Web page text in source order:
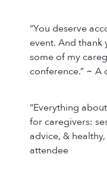
“You deserve
event. And
some of my
conference.” ~
“Everything
for caregivers:
advice, &
attendee